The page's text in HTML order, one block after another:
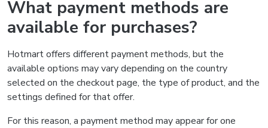
What payment methods are
available for purchases?
Hotmart offers different payment methods, but the
available options may vary depending on the country
selected on the checkout page, the type of product, and the
settings defined for that offer.
For this reason, a payment method may appear for one